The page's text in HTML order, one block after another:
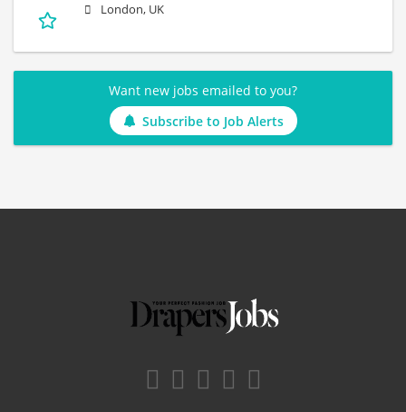
London, UK
Want new jobs emailed to you?
Subscribe to Job Alerts